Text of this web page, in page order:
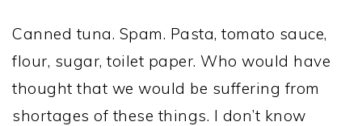
Canned tuna. Spam. Pasta, tomato sauce,
flour, sugar, toilet paper. Who would have
thought that we would be suffering from
shortages of these things. I don’t know